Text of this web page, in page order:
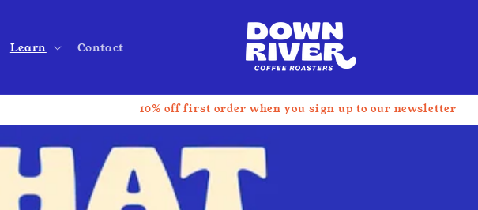
Learn Contact
10% off first order when you sign up to our newsletter